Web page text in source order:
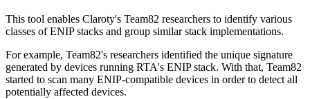
This tool enables Claroty's Team82 researchers to identify various
classes of ENIP stacks and group similar stack implementations.
For example, Team82's researchers identified the unique signature
generated by devices running RTA's ENIP stack. With that, Team82
started to scan many ENIP-compatible devices in order to detect all
potentially affected devices.